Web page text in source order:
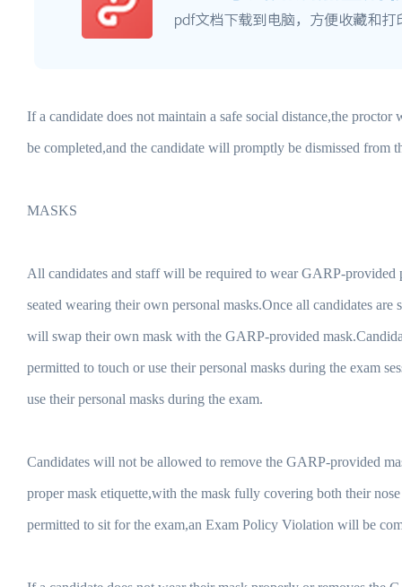
If a candidate does not maintain a safe social distance,the
be completed,and the candidate will promptly be dismissed from
MASKS
All candidates and staff will be required to wear GARP-provided
seated wearing their own personal masks.Once all candidates
will swap their own mask with the GARP-provided
permitted to touch or use their personal masks during the exam
use their personal masks during the exam.
Candidates will not be allowed to remove the GARP-provided
proper mask etiquette,with the mask fully covering both their
permitted to sit for the exam,an Exam Policy Violation will be